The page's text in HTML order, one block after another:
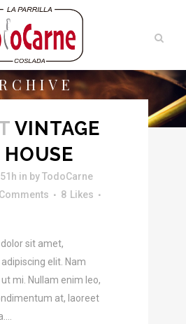
VINTAGE
in byTodoCarne
8 Likes
dolor sit amet,
elit. Nam
mi. Nullam enim leo,
at, laoreet